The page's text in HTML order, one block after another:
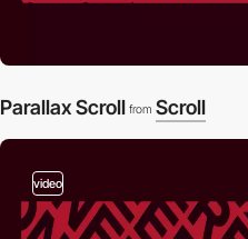
Parallax Scroll from Scroll
video